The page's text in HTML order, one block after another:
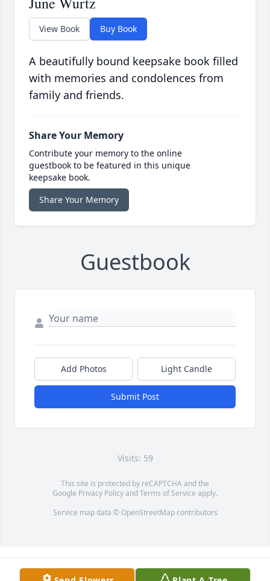
View Book Buy Book
A beautifully bound keepsake book filled
with memories and condolences from
family and friends.
Share Your Memory
Contribute your memory to the online
guestbook to be featured in this unique
keepsake book.
Share Your Memory
Guestbook
Add Photos Light Candle
Submit Post
Visits: 59
This site is protected by reCAPTCHA and the
Google Privacy PolicyandTerms of Service apply.
Service map data © OpenStreetMapcontributors